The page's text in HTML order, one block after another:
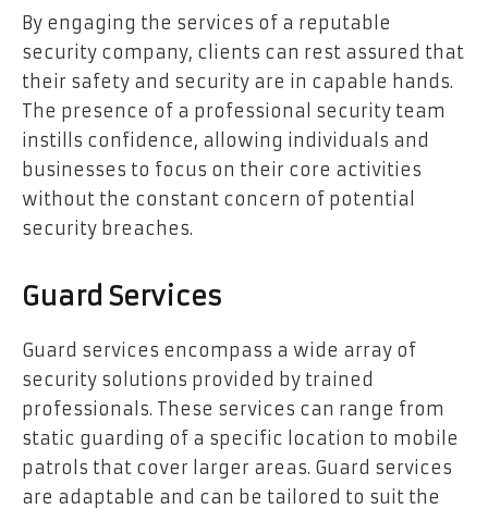
By engaging the services of a reputable
security company, clients can rest assured that
their safety and security are in capable hands.
The presence of a professional security team
instills confidence, allowing individuals and
businesses to focus on their core activities
without the constant concern of potential
security breaches.
Guard Services
Guard services encompass a wide array of
security solutions provided by trained
professionals. These services can range from
static guarding of a specific location to mobile
patrols that cover larger areas. Guard services
are adaptable and can be tailored to suit the